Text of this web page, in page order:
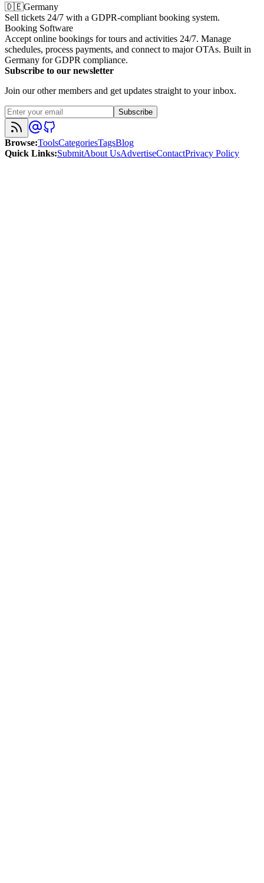
🇩🇪Germany
Sell tickets 24/7 with a GDPR-compliant booking system.
Booking Software
Accept online bookings for tours and activities 24/7. Manage
schedules, process payments, and connect to major OTAs. Built in
Germany for GDPR compliance.
Subscribe to our newsletter
Join our other members and get updates straight to your inbox.
Subscribe
Browse:ToolsCategoriesTagsBlog
Quick Links:SubmitAbout UsAdvertiseContactPrivacy Policy